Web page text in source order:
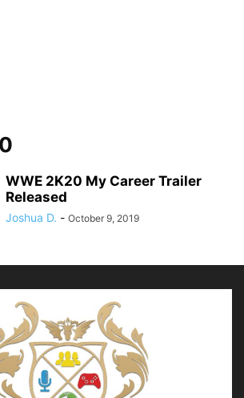
WWE 2K20 My Career Trailer
Released
Joshua D. - October 9, 2019